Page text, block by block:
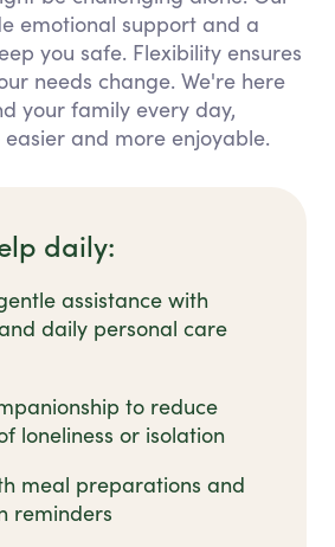
emotional support and a
you safe. Flexibility ensures
needs change. We're here
your family every day,
and more enjoyable.
daily:
assistance with
daily personal care
to reduce
loneliness or isolation
meal preparations and
reminders